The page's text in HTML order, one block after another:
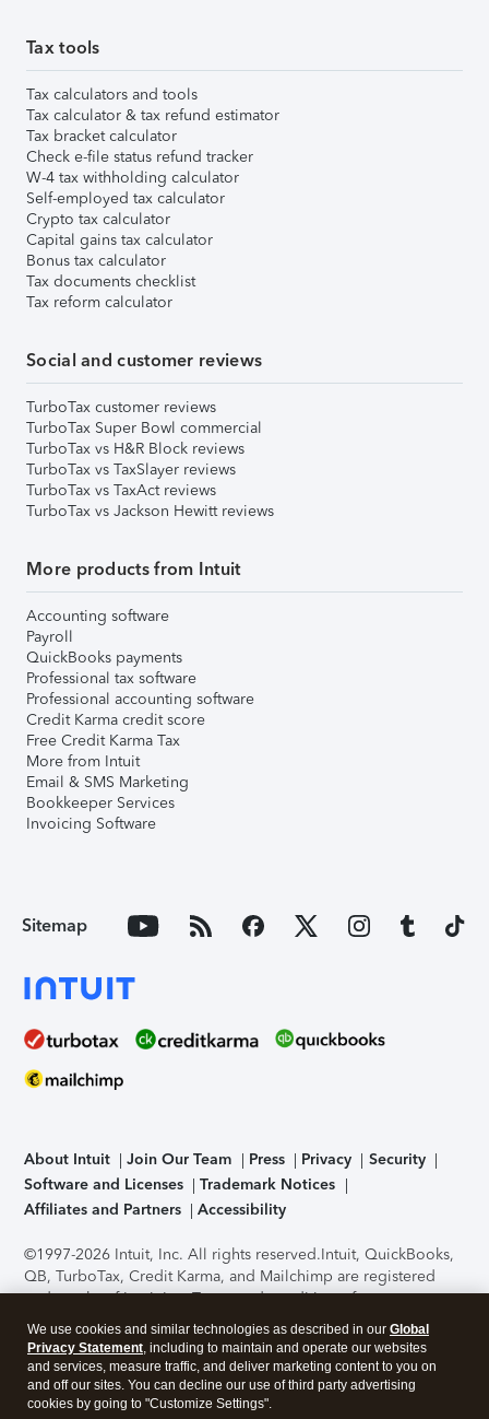
Tax tools
Tax calculators and tools
Tax calculator & tax refund estimator
Tax bracket calculator
Check e-file status refund tracker
W-4 tax withholding calculator
Self-employed tax calculator
Crypto tax calculator
Capital gains tax calculator
Bonus tax calculator
Tax documents checklist
Tax reform calculator
Social and customer reviews
TurboTax customer reviews
TurboTax Super Bowl commercial
TurboTax vs H&R Block reviews
TurboTax vs TaxSlayer reviews
TurboTax vs TaxAct reviews
TurboTax vs Jackson Hewitt reviews
More products from Intuit
Accounting software
Payroll
QuickBooks payments
Professional tax software
Professional accounting software
Credit Karma credit score
Free Credit Karma Tax
More from Intuit
Email & SMS Marketing
Bookkeeper Services
Invoicing Software
Sitemap
About Intuit Join Our Team Press Privacy
Security
Software and Licenses
Trademark Notices
Affiliates and Partners
Accessibility
©1997-2026 Intuit, Inc. All rights reserved.Intuit, QuickBooks,
QB, TurboTax, Credit Karma, and Mailchimp are registered
trademarks of Intuit Inc. Terms and conditions, features,
support, pricing, and service options subject to change
without notice.Security Certification of the TurboTax Online
application has been performed by C-Level Security.By
accessing and using this page you agree to theTerms of Use
We use cookies and similar technologies as described in our Global
Privacy Statement, including to maintain and operate our websites
and services, measure traffic, and deliver marketing content to you on
and off our sites. You can decline our use of third party advertising
cookies by going to "Customize Settings".